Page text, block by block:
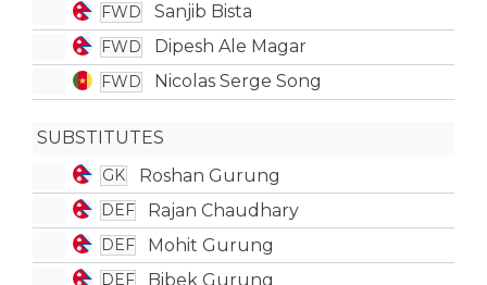
FWD Sanjib Bista
FWD Dipesh Ale Magar
FWD Nicolas Serge Song
SUBSTITUTES
GK Roshan Gurung
DEF Rajan Chaudhary
DEF Mohit Gurung
DEF Bibek Gurung